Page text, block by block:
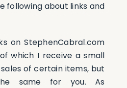
following about links and
on StephenCabral.com
which I receive a small
of certain items, but
same for you. As